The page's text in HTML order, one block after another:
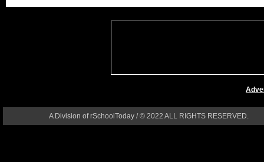
A Division of rSchoolToday / © 2022 ALL RIGHTS RESERVED.